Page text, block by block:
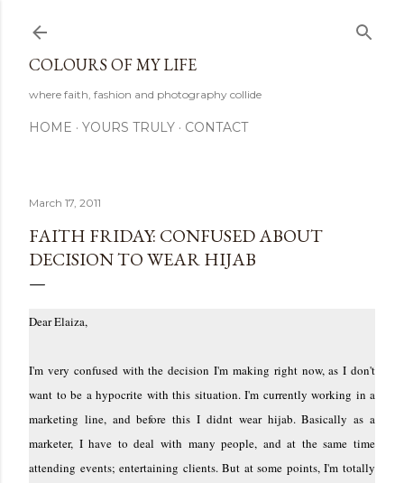
COLOURS OF MY LIFE
where faith, fashion and photography collide
HOME YOURS TRULY CONTACT
March 17, 2011
FAITH FRIDAY: CONFUSED ABOUT
DECISION TO WEAR HIJAB
Dear Elaiza,
I'm very confused with the decision I'm making right now, as I don't
want to be a hypocrite with this situation. I'm currently working in a
marketing line, and before this I didnt wear hijab. Basically as a
marketer, I have to deal with many people, and at the same time
attending events; entertaining clients. But at some points, I'm totally